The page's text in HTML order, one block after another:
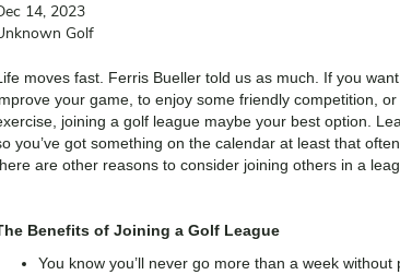
14, 2023
Golf
moves fast. Ferris Bueller told us as much. If you
your game, to enjoy some friendly competition,
joining a golf league maybe your best option.
you’ve got something on the calendar at least that
are other reasons to consider joining others in a
Benefits of Joining a Golf League
You know you’ll never go more than a week without